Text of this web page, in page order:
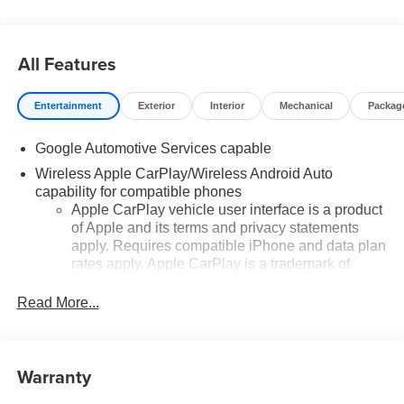
All Features
Entertainment Exterior Interior Mechanical
Google Automotive Services capable
Wireless Apple CarPlay/Wireless Android Auto
capability for compatible phones
Apple CarPlay vehicle user interface is a product
of Apple and its terms and privacy statements
apply. Requires compatible iPhone and data plan
rates apply. Apple CarPlay is a trademark of
trademarks for Apple Inc, registered in the U.S.
Android Auto on your car display, you'll need an
Read More...
Warranty